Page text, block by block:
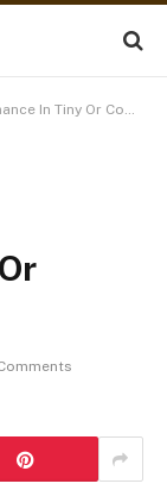
Or Compact Homes